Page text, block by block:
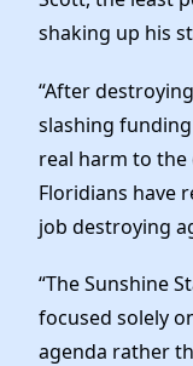
shaking up his
“After
slashing
real harm to
Floridians have
job destroying
“The Sunshine
focused solely
agenda rather